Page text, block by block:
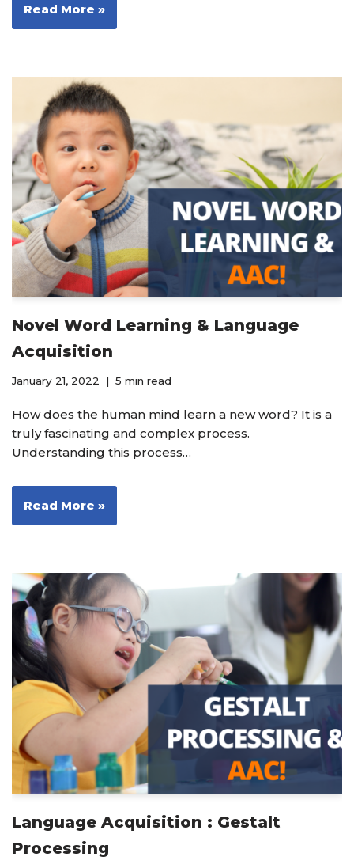
Read More »
Novel Word Learning & Language
Acquisition
January 21, 2022 5 min read
How does the human mind learn a new word? It is a
truly fascinating and complex process.
Understanding this process…
Read More »
Language Acquisition : Gestalt
Processing